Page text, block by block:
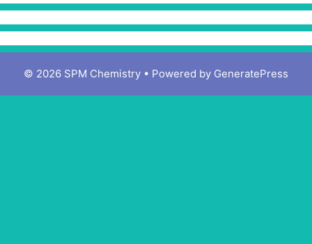
© 2026 SPM Chemistry • Powered by GeneratePress